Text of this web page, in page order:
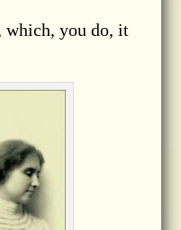
which, you do, it